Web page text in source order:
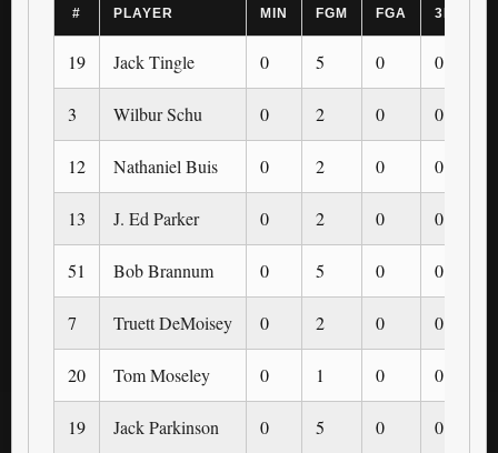
# PLAYER MIN FGM FGA 3PM
19 Jack Tingle 0 5 0 0
3 Wilbur Schu 0 2 0 0
12 Nathaniel Buis 0 2 0 0
13 J. Ed Parker 0 2 0 0
51 Bob Brannum 0 5 0 0
7 Truett DeMoisey 0 2 0 0
20 Tom Moseley 0 1 0 0
19 Jack Parkinson 0 5 0 0